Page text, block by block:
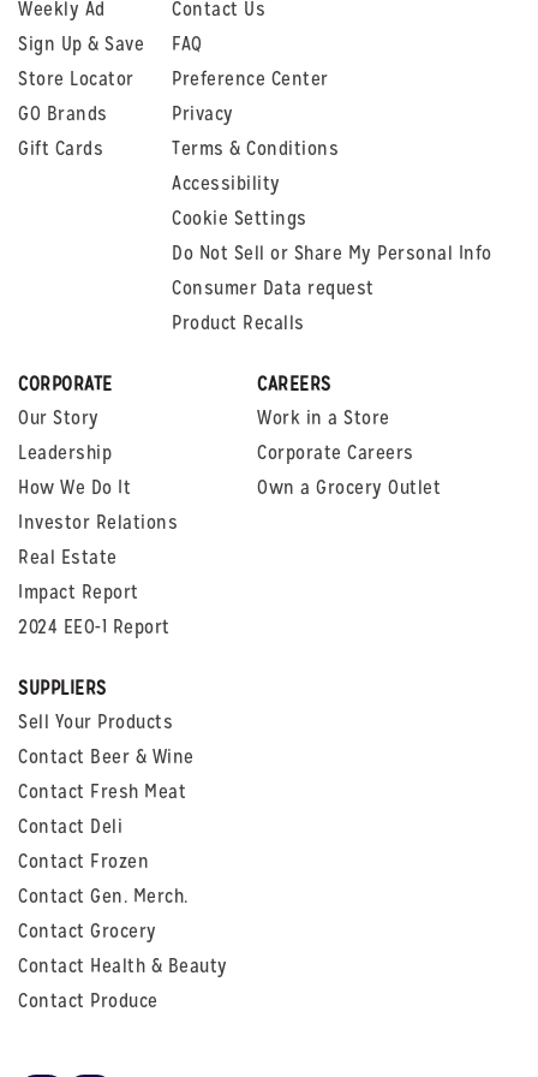
Weekly Ad
Sign Up & Save
Store Locator
GO Brands
Gift Cards
Contact Us
FAQ
Preference Center
Privacy
Terms & Conditions
Accessibility
Cookie Settings
Do Not Sell or Share My Personal Info
Consumer Data request
Product Recalls
CORPORATE
Our Story
Leadership
How We Do It
Investor Relations
Real Estate
Impact Report
2024 EEO-1 Report
CAREERS
Work in a Store
Corporate Careers
Own a Grocery Outlet
SUPPLIERS
Sell Your Products
Contact Beer & Wine
Contact Fresh Meat
Contact Deli
Contact Frozen
Contact Gen. Merch.
Contact Grocery
Contact Health & Beauty
Contact Produce